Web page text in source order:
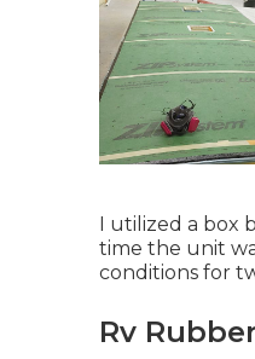
I utilized a box
time the unit
conditions for
Rv